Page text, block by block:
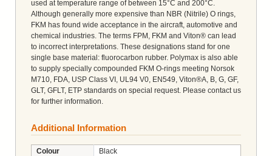
used at temperature range of between 15°C and 200°C.
Although generally more expensive than NBR (Nitrile) O rings,
FKM has found wide acceptance in the aircraft, automotive and
chemical industries. The terms FPM, FKM and Viton® can lead
to incorrect interpretations. These designations stand for one
single base material: fluorocarbon rubber. Polymax is also able
to supply specially compounded FKM O-rings meeting Norsok
M710, FDA, USP Class VI, UL94 V0, EN549, Viton®A, B, G, GF,
GLT, GFLT, ETP standards on special request. Please contact us
for further information.
Additional Information
Colour
Black